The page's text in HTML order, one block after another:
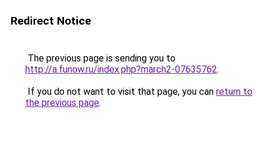
Redirect Notice
The previous page is sending you to
http://a.funow.ru/index.php?march2-07635762.
If you do not want to visit that page, you can return to
the previous page.